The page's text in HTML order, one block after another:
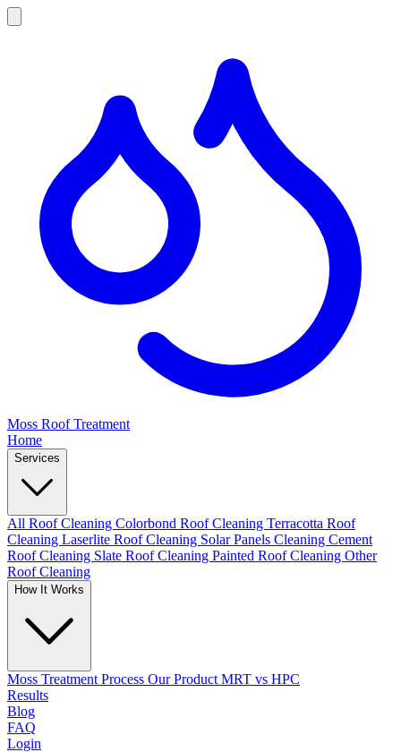
Moss Roof Treatment
Home
Services
All Roof Cleaning Colorbond Roof Cleaning Terracotta Roof
Cleaning Laserlite Roof Cleaning Solar Panels Cleaning Cement
Roof Cleaning Slate Roof Cleaning Painted Roof Cleaning Other
Roof Cleaning
How It Works
Moss Treatment Process Our Product MRT vs HPC
Results
Blog
FAQ
Login